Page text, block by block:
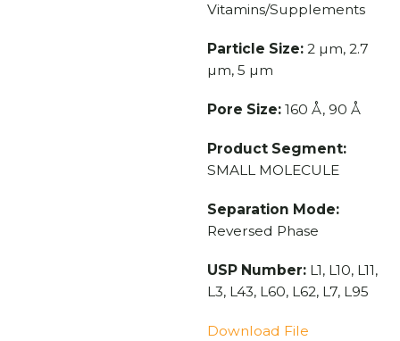
Vitamins/Supplements
Particle Size:2 µm, 2.7
µm, 5 µm
Pore Size:160 Å, 90 Å
Product Segment:
SMALL MOLECULE
Separation Mode:
Reversed Phase
USP Number:L1, L10, L11,
L3, L43, L60, L62, L7, L95
Download File